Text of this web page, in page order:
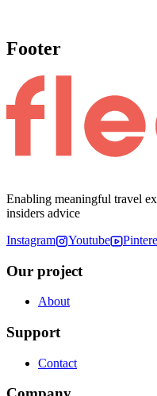
Footer
Enabling meaningful travel
insiders advice
Instagram
Youtube
Our project
About
Support
Contact